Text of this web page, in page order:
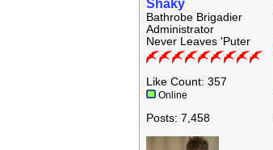
Shaky
Bathrobe Brigadier
Administrator
Never Leaves 'Puter
Like Count: 357
Online
Posts: 7,458